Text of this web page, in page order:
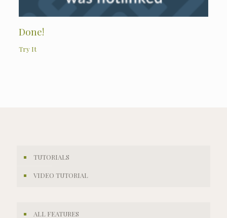
Done!
Try It
TUTORIALS
VIDEO TUTORIAL
ALL FEATURES